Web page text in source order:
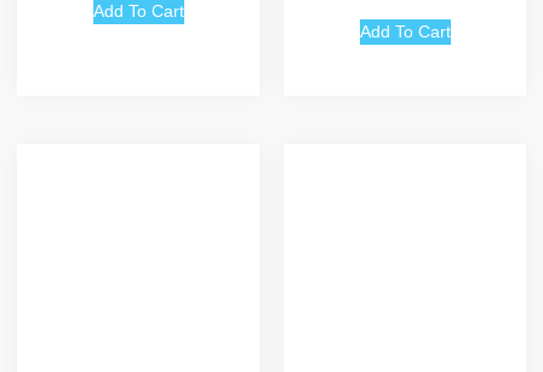
Add To Cart
Add To Cart